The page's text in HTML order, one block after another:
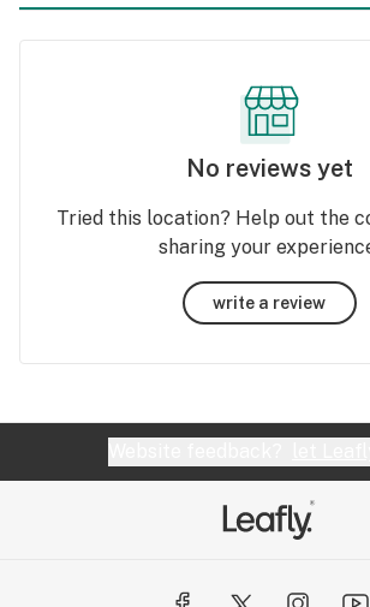
No reviews yet
Tried this location? Help out the
sharing your
write a review